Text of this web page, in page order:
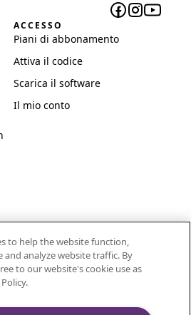
ACCESSO
Piani di abbonamento
Attiva il codice
Scarica il software
Il mio conto
to help the website function,
and analyze website traffic. By
to our website's cookie use as